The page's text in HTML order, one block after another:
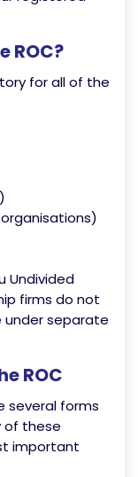
ROC?
for all of the
Undivided
firms do not
under separate
ROC
several forms
of these
important